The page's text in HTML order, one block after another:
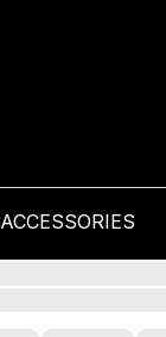
ACCESSORIES